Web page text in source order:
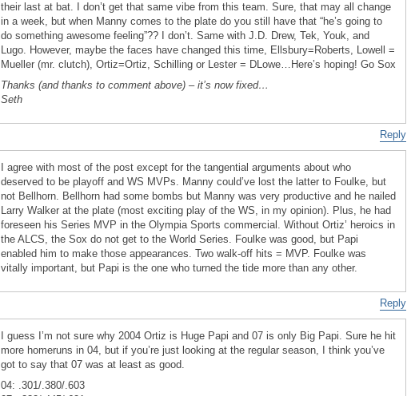
their last at bat. I don’t get that same vibe from this team. Sure, that may all change
in a week, but when Manny comes to the plate do you still have that “he’s going to
do something awesome feeling”?? I don’t. Same with J.D. Drew, Tek, Youk, and
Lugo. However, maybe the faces have changed this time, Ellsbury=Roberts, Lowell =
Mueller (mr. clutch), Ortiz=Ortiz, Schilling or Lester = DLowe…Here’s hoping! Go Sox
Thanks (and thanks to comment above) – it’s now fixed…
Seth
Reply
I agree with most of the post except for the tangential arguments about who
deserved to be playoff and WS MVPs. Manny could’ve lost the latter to Foulke, but
not Bellhorn. Bellhorn had some bombs but Manny was very productive and he nailed
Larry Walker at the plate (most exciting play of the WS, in my opinion). Plus, he had
foreseen his Series MVP in the Olympia Sports commercial. Without Ortiz’ heroics in
the ALCS, the Sox do not get to the World Series. Foulke was good, but Papi
enabled him to make those appearances. Two walk-off hits = MVP. Foulke was
vitally important, but Papi is the one who turned the tide more than any other.
Reply
I guess I’m not sure why 2004 Ortiz is Huge Papi and 07 is only Big Papi. Sure he hit
more homeruns in 04, but if you’re just looking at the regular season, I think you’ve
got to say that 07 was at least as good.
04: .301/.380/.603